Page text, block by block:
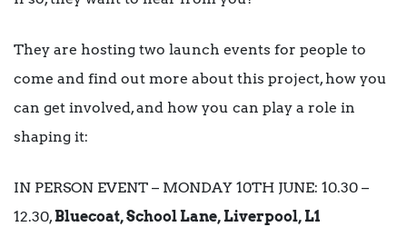
They are hosting two launch events for people to
come and find out more about this project, how you
can get involved, and how you can play a role in
shaping it:
IN PERSON EVENT – MONDAY 10TH JUNE: 10.30 –
12.30,Bluecoat, School Lane, Liverpool, L1